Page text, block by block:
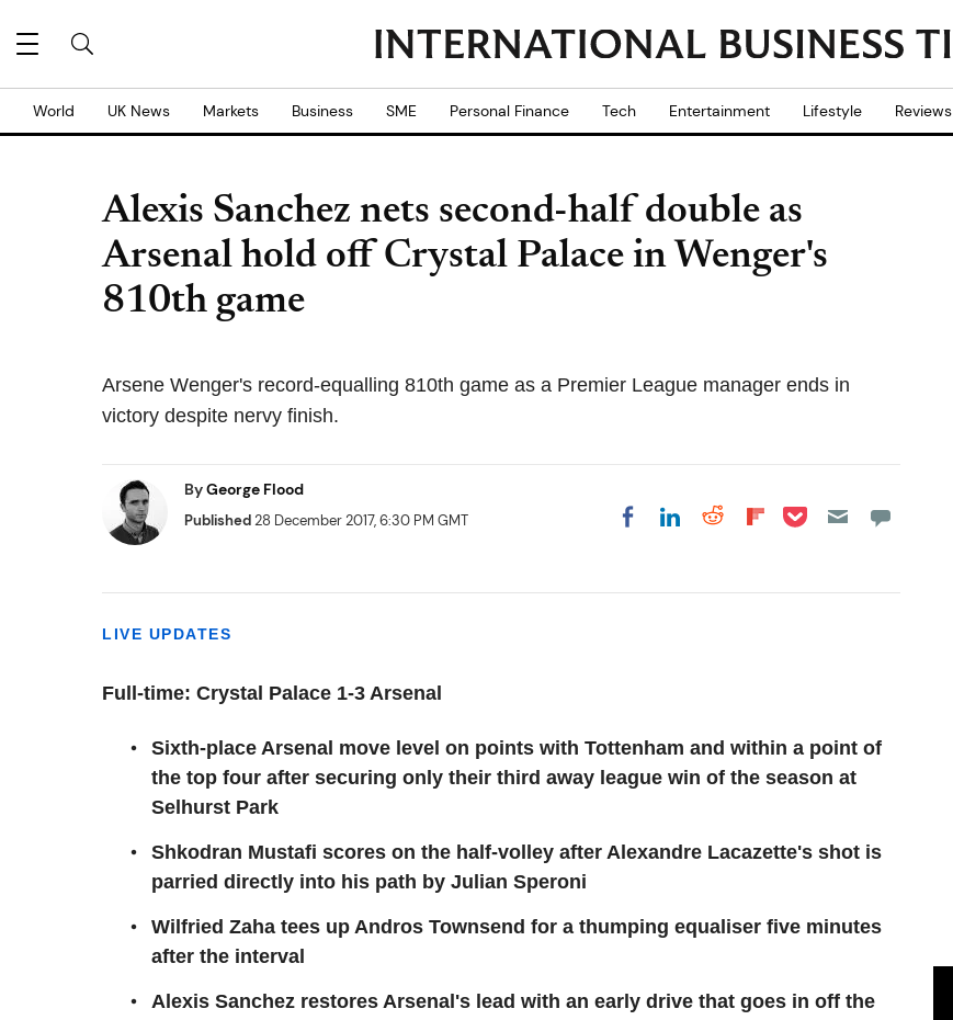
World UK News Markets Business SME Personal Finance Tech Entertainment Lifestyle Reviews
Alexis Sanchez nets second-half double as
Arsenal hold off Crystal Palace in Wenger's
810th game
Arsene Wenger's record-equalling 810th game as a Premier League manager ends in
victory despite nervy finish.
ByGeorge Flood
Published28 December 2017, 6:30 PM GMT Share on Facebook
Share on LinkedIn
Share on Reddit
Share on
Share on Pocket
LIVE UPDATES
Full-time: Crystal Palace 1-3 Arsenal
Sixth-place Arsenal move level on points with Tottenham and within a point of
the top four after securing only their third away league win of the season at
Selhurst Park
Shkodran Mustafi scores on the half-volley after Alexandre Lacazette's shot is
parried directly into his path by Julian Speroni
Wilfried Zaha tees up Andros Townsend for a thumping equaliser five minutes
after the interval
Alexis Sanchez restores Arsenal's lead with an early drive that goes in off the